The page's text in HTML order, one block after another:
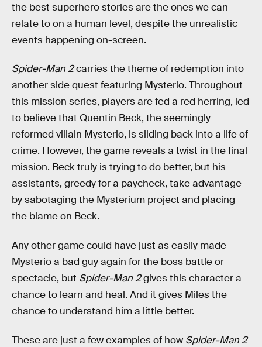
the best superhero stories are the ones we can
relate to on a human level, despite the unrealistic
events happening on-screen.
Spider-Man 2carries the theme of redemption into
another side quest featuring Mysterio. Throughout
this mission series, players are fed a red herring, led
to believe that Quentin Beck, the seemingly
reformed villain Mysterio, is sliding back into a life of
crime. However, the game reveals a twist in the final
mission. Beck truly is trying to do better, but his
assistants, greedy for a paycheck, take advantage
by sabotaging the Mysterium project and placing
the blame on Beck.
Any other game could have just as easily made
Mysterio a bad guy again for the boss battle or
spectacle, but Spider-Man 2gives this character a
chance to learn and heal. And it gives Miles the
chance to understand him a little better.
These are just a few examples of how Spider-Man 2